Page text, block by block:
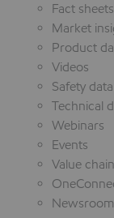
Fact sheets
Market
Product
Videos
Safety
Technical
Webinars
Events
Value
Newsroom